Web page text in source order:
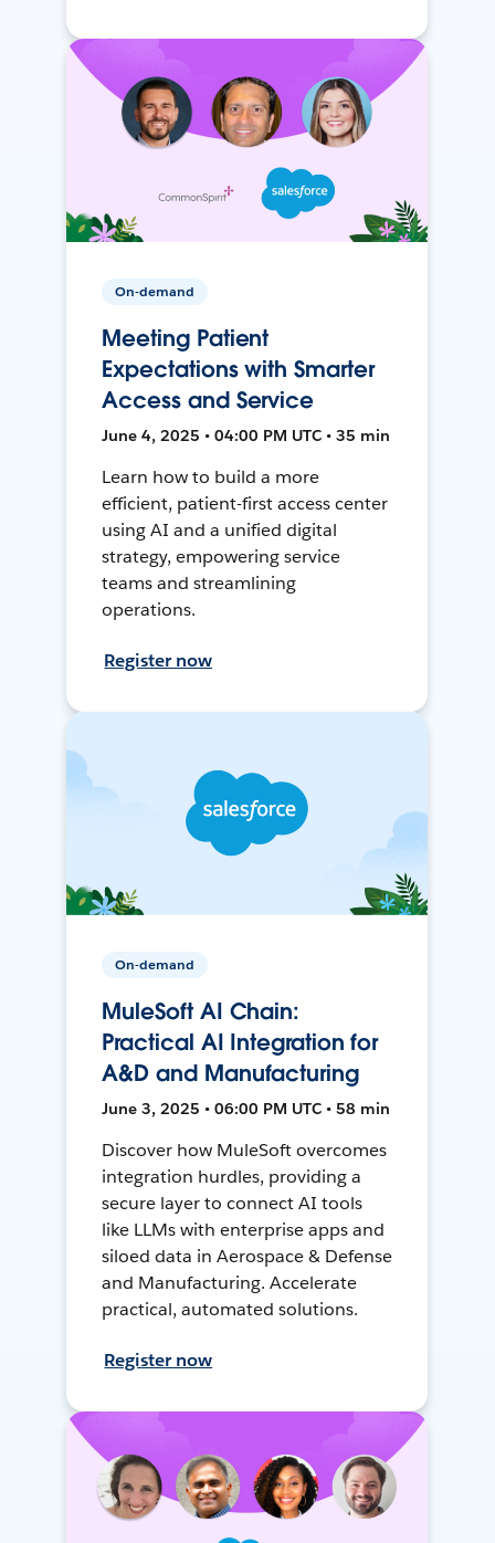
On-demand
Meeting Patient
Expectations with Smarter
Access and Service
June 4, 2025 • 04:00 PM UTC • 35 min
Learn how to build a more
efficient, patient-first access center
using AI and a unified digital
strategy, empowering service
teams and streamlining
operations.
Register now
On-demand
MuleSoft AI Chain:
Practical AI Integration for
A&D and Manufacturing
June 3, 2025 • 06:00 PM UTC • 58 min
Discover how MuleSoft overcomes
integration hurdles, providing a
secure layer to connect AI tools
like LLMs with enterprise apps and
siloed data in Aerospace & Defense
and Manufacturing. Accelerate
practical, automated solutions.
Register now